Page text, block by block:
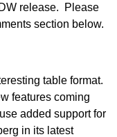
release. Please
section below.
table format.
features coming
added support for
in its latest